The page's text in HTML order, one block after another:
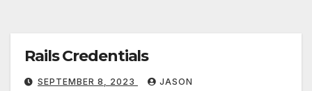
Rails Credentials
SEPTEMBER 8, 2023 JASON